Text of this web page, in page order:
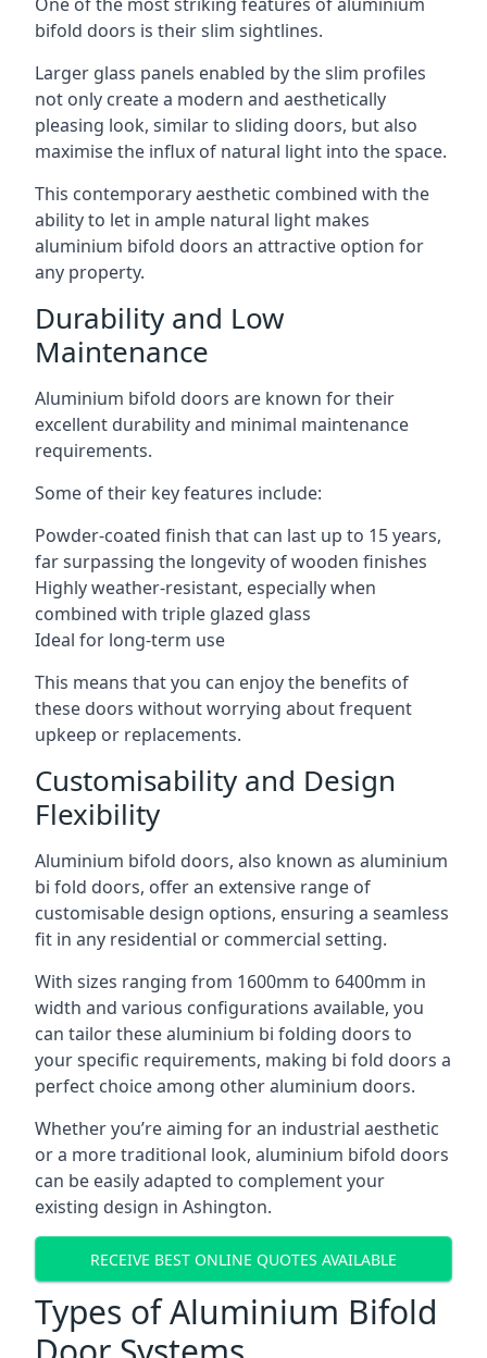
bifold doors is their slim sightlines.
Larger glass panels enabled by the slim profiles
not only create a modern and aesthetically
pleasing look, similar to sliding doors, but also
maximise the influx of natural light into the space.
This contemporary aesthetic combined with the
ability to let in ample natural light makes
aluminium bifold doors an attractive option for
any property.
Durability and Low
Maintenance
Aluminium bifold doors are known for their
excellent durability and minimal maintenance
requirements.
Some of their key features include:
Powder-coated finish that can last up to 15 years,
far surpassing the longevity of wooden finishes
Highly weather-resistant, especially when
combined with triple glazed glass
Ideal for long-term use
This means that you can enjoy the benefits of
these doors without worrying about frequent
upkeep or replacements.
Customisability and Design
Flexibility
Aluminium bifold doors, also known as aluminium
bi fold doors, offer an extensive range of
customisable design options, ensuring a seamless
fit in any residential or commercial setting.
With sizes ranging from 1600mm to 6400mm in
width and various configurations available, you
can tailor these aluminium bi folding doors to
your specific requirements, making bi fold doors a
perfect choice among other aluminium doors.
Whether you’re aiming for an industrial aesthetic
or a more traditional look, aluminium bifold doors
can be easily adapted to complement your
existing design in Ashington.
RECEIVE BEST ONLINE QUOTES AVAILABLE
Types of Aluminium Bifold